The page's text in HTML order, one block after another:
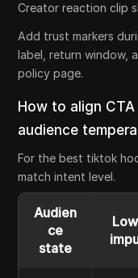
Creator reaction clip
Add trust markers
label, return window,
policy page.
How to align
audience
For the best tiktok
match intent level.
Audien
ce
state